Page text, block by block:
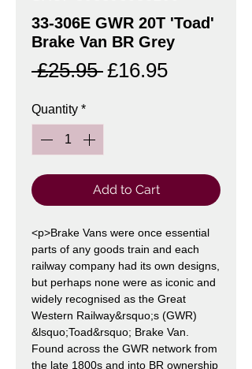
33-306E GWR 20T 'Toad'
Brake Van BR Grey
£25.95 Regular
£16.95Sale
Quantity *
Add to Cart
<p>Brake Vans were once essential
parts of any goods train and each
railway company had its own designs,
but perhaps none were as iconic and
widely recognised as the Great
Western Railway&rsquo;s (GWR)
&lsquo;Toad&rsquo; Brake Van.
Found across the GWR network from
the late 1800s and into BR ownership